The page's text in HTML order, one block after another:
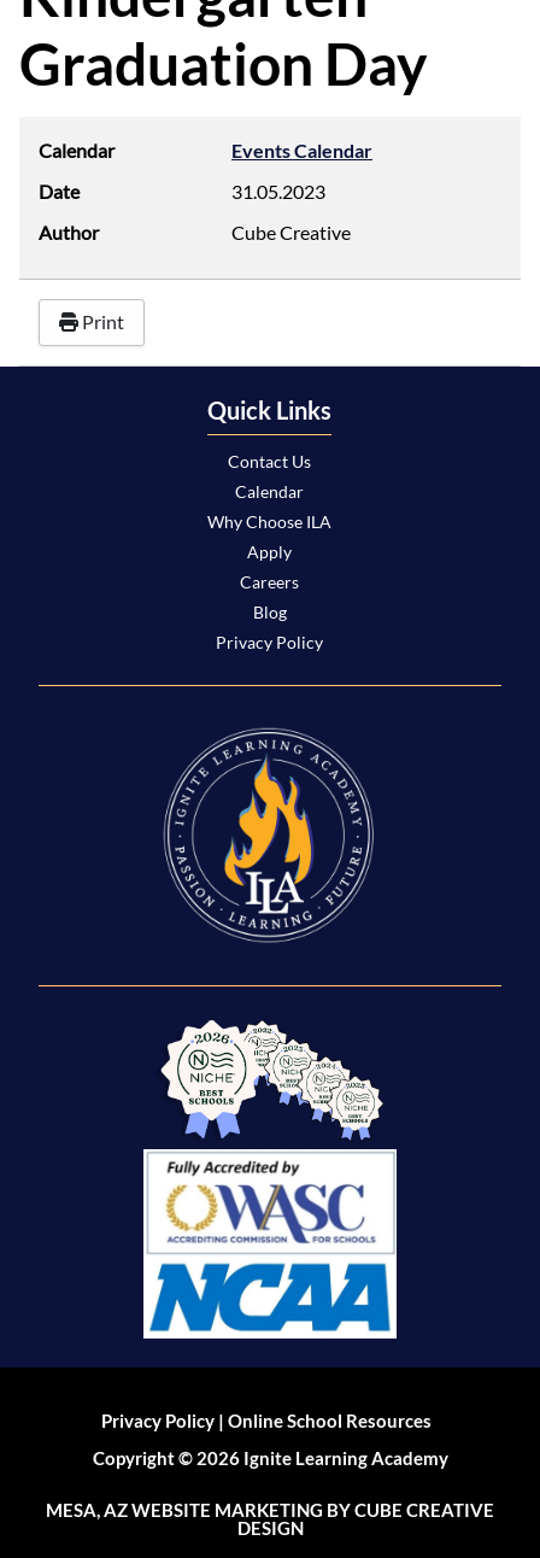
Graduation Day
Calendar
Events Calendar
Date
31.05.2023
Author
Cube Creative
Print
Quick Links
Contact Us
Calendar
Why Choose ILA
Apply
Careers
Blog
Privacy Policy
Privacy Policy |Online School Resources
Copyright © 2026 Ignite Learning Academy
MESA, AZ WEBSITE MARKETING BY CUBE CREATIVE
DESIGN